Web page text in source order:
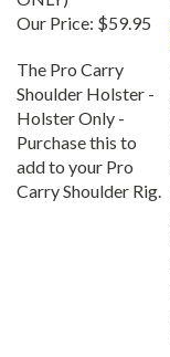
Our Price:
$59.95
Shoulder Holster -
Holster Only -
Purchase this to
add to your Pro
Carry Shoulder Rig.